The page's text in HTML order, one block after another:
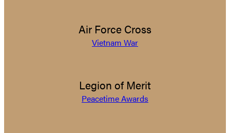
Air Force Cross
Vietnam War
Legion of Merit
Peacetime Awards